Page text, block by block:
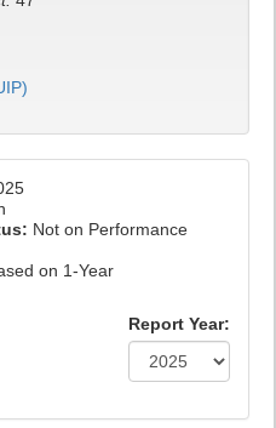
Not on Performance
on 1-Year
Report Year: